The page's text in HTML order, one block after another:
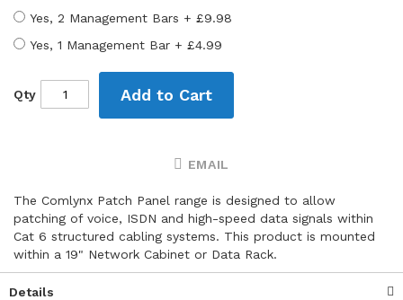
Yes, 2 Management Bars + £9.98
Yes, 1 Management Bar + £4.99
Qty Add to Cart
EMAIL
The Comlynx Patch Panel range is designed to allow
patching of voice, ISDN and high-speed data signals within
Cat 6 structured cabling systems. This product is mounted
within a 19" Network Cabinet or Data Rack.
Details